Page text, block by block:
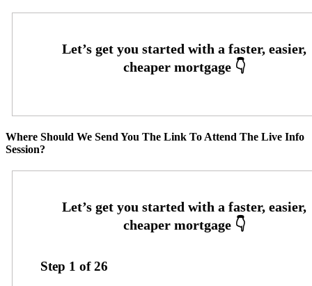
Where Should We Send You The Link To Attend The Live Info
Session?
Step 1 of26